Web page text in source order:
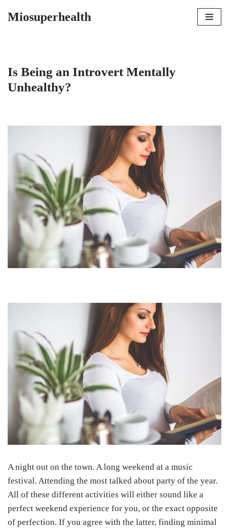
Miosuperhealth
Is Being an Introvert Mentally
Unhealthy?
A night out on the town. A long weekend at a music
festival. Attending the most talked about party of the year.
All of these different activities will either sound like a
perfect weekend experience for you, or the exact opposite
of perfection. If you agree with the latter, finding minimal